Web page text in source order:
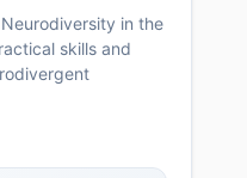
in the
skills and